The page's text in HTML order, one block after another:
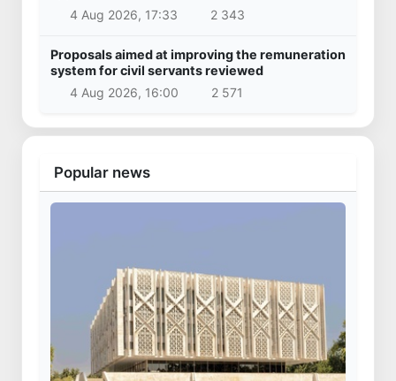
4 Aug 2026, 17:33
2 343
Proposals aimed at improving the remuneration
system for civil servants reviewed
4 Aug 2026, 16:00
2 571
Popular news